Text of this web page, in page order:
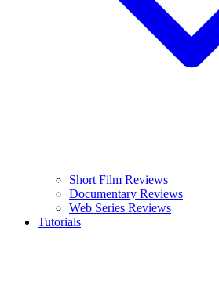
Short Film Reviews
Documentary Reviews
Web Series Reviews
Tutorials